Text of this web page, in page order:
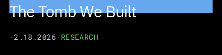
The Tomb We Built
·2.18.2026 · RESEARCH